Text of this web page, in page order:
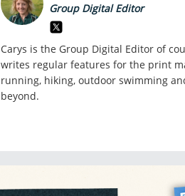
Group Digital Editor
Carys is the Group Digital Editor of
writes regular features for the print
running, hiking, outdoor swimming
beyond.